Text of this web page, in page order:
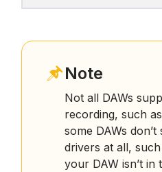
Note
Not all DAWs
recording, such
some DAWs
drivers at all,
your DAW isn’t in